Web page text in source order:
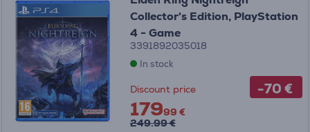
-70 €
Collector's Edition, PlayStation
4 - Game
3391892035018
In stock
Discount price
17999 €
249.99 €